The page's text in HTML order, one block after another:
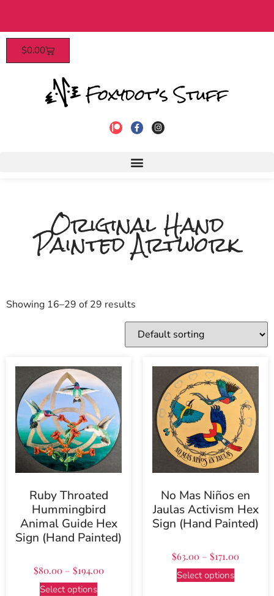
over $40​
$0.00
Original Hand
Painted Artwork
Showing 16–29 of 29 results
Ruby Throated
Hummingbird
Animal Guide Hex
Sign (Hand Painted)
$80.00 – $194.00
Select options
No Mas Niños en
Jaulas Activism Hex
Sign (Hand Painted)
$63.00 – $171.00
Select options